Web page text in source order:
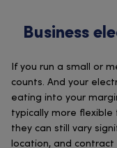
Business
If you run a small or
counts. And your
eating into your
typically more
they can still vary
location, and contract